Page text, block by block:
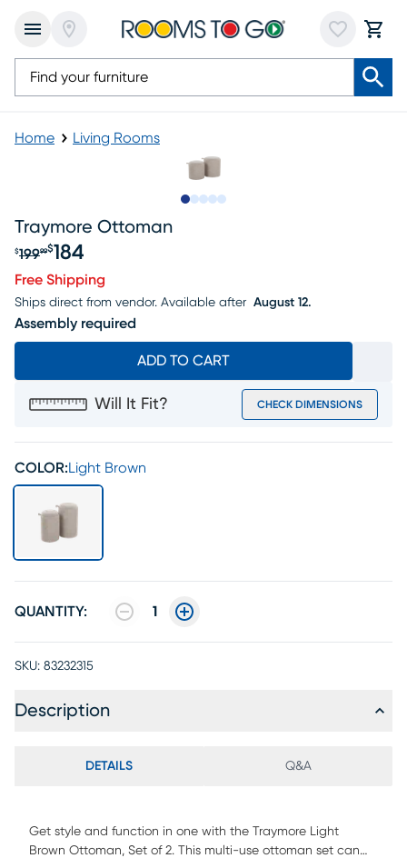
Home Living Rooms
Traymore Ottoman
Original price $199.99, Sale price $184
$19999$184
Free Shipping
Ships direct from vendor. Available after August 12.
Assembly required
ADD TO CART
Will It Fit? CHECK DIMENSIONS
COLOR: Light Brown
QUANTITY: 1
SKU: 83232315
Description
DETAILS Q&A
Get style and function in one with the Traymore Light
Brown Ottoman, Set of 2. This multi-use ottoman set can